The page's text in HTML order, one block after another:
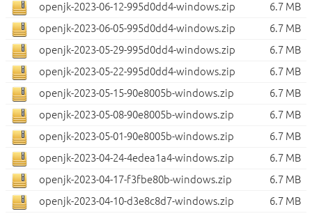
openjk-2023-06-12-995d0dd4-windows.zip
6.7 MB
openjk-2023-06-05-995d0dd4-windows.zip
6.7 MB
openjk-2023-05-29-995d0dd4-windows.zip
6.7 MB
openjk-2023-05-22-995d0dd4-windows.zip
6.7 MB
openjk-2023-05-15-90e8005b-windows.zip
6.7 MB
openjk-2023-05-08-90e8005b-windows.zip
6.7 MB
openjk-2023-05-01-90e8005b-windows.zip
6.7 MB
openjk-2023-04-24-4edea1a4-windows.zip
6.7 MB
openjk-2023-04-17-f3fbe80b-windows.zip
6.7 MB
openjk-2023-04-10-d3e8c8d7-windows.zip
6.7 MB